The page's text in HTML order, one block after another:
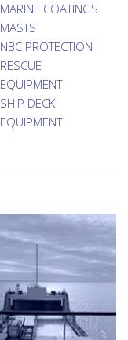
MARINE COATINGS
MASTS
NBC PROTECTION
RESCUE
EQUIPMENT
SHIP DECK
EQUIPMENT